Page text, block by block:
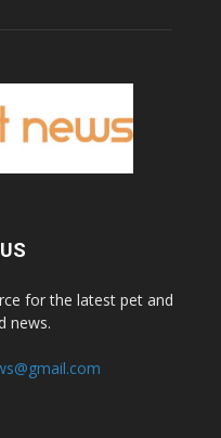
for the latest pet and
news.